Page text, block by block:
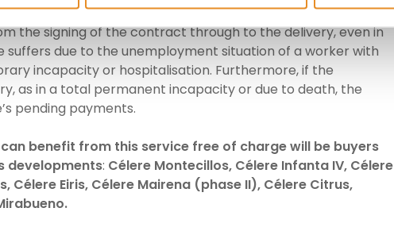
be sure that they will be able to continue meeting the
the signing of the contract through to the delivery, even in
due to the unemployment situation of a worker with
incapacity or hospitalisation. Furthermore, if the
as in a total permanent incapacity or due to death, the
pending payments.
benefit from this service free of charge will be buyers
developments: Célere Montecillos, Célere Infanta IV, Célere
Célere Eiris, Célere Mairena (phase II), Célere Citrus,